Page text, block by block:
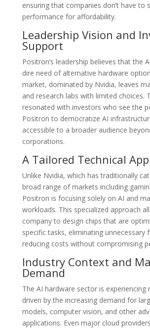
ensuring that companies don’t have to
performance for affordability.
Leadership Vision and
Support
Positron’s leadership believes that the
dire need of alternative hardware
market, dominated by Nvidia, leaves
and research labs with limited choices.
resonated with investors who see the
Positron to democratize AI
accessible to a broader audience
corporations.
A Tailored Technical
Unlike Nvidia, which has traditionally
broad range of markets including
Positron is focusing solely on AI and
workloads. This specialized approach
company to design chips that are
specific tasks, eliminating unnecessary
reducing costs without compromising
Industry Context and
Demand
The AI hardware sector is experiencing
driven by the increasing demand for
models, computer vision, and other
applications. Even major cloud